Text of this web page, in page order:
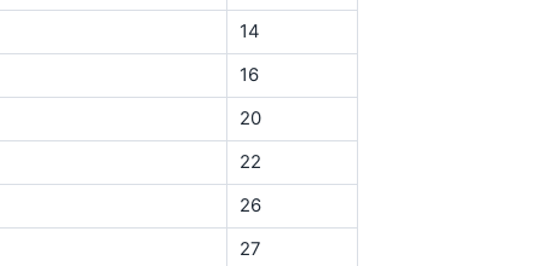
14
16
20
22
26
27